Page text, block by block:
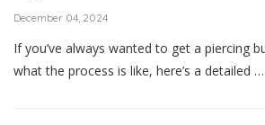
December 04, 2024
If you’ve always wanted to get a piercing
what the process is like, here’s a detailed …